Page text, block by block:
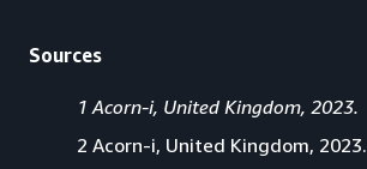
Sources
1 Acorn-i, United Kingdom, 2023.
2 Acorn-i, United Kingdom, 2023.